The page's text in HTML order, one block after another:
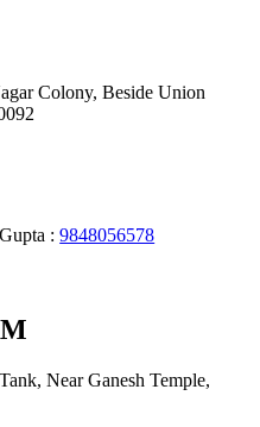
Colony, Beside Union
:9848056578
Near Ganesh Temple,